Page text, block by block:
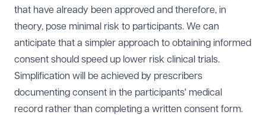
that have already been approved and therefore, in
theory, pose minimal risk to participants. We can
anticipate that a simpler approach to obtaining informed
consent should speed up lower risk clinical trials.
Simplification will be achieved by prescribers
documenting consent in the participants' medical
record rather than completing a written consent form.